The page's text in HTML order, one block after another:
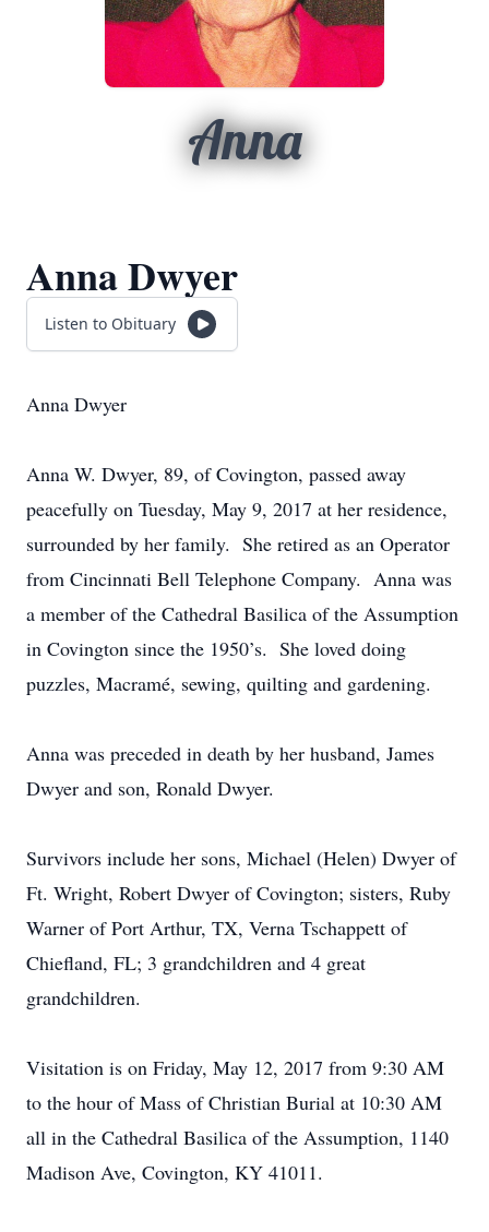
Anna
Anna Dwyer
Listen to Obituary
Anna Dwyer
Anna W. Dwyer, 89, of Covington, passed away
peacefully on Tuesday, May 9, 2017 at her residence,
surrounded by her family. She retired as an Operator
from Cincinnati Bell Telephone Company. Anna was
a member of the Cathedral Basilica of the Assumption
in Covington since the 1950’s. She loved doing
puzzles, Macramé, sewing, quilting and gardening.
Anna was preceded in death by her husband, James
Dwyer and son, Ronald Dwyer.
Survivors include her sons, Michael (Helen) Dwyer of
Ft. Wright, Robert Dwyer of Covington; sisters, Ruby
Warner of Port Arthur, TX, Verna Tschappett of
Chiefland, FL; 3 grandchildren and 4 great
grandchildren.
Visitation is on Friday, May 12, 2017 from 9:30 AM
to the hour of Mass of Christian Burial at 10:30 AM
all in the Cathedral Basilica of the Assumption, 1140
Madison Ave, Covington, KY 41011.